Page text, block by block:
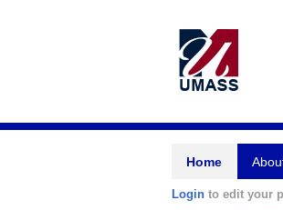
Home
Login to edit your